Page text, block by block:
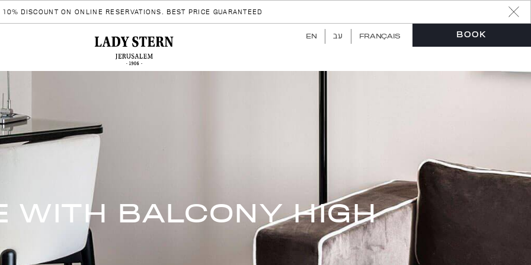
10% DISCOUNT ON ONLINE RESERVATIONS. BEST PRICE GUARANTEED
EN עב FRANÇAIS BOOK
WITH BALCONY HIGH